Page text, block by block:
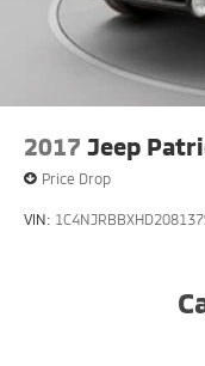
2017 Jeep
Price Drop
VIN: 1C4NJRBBXHD208137